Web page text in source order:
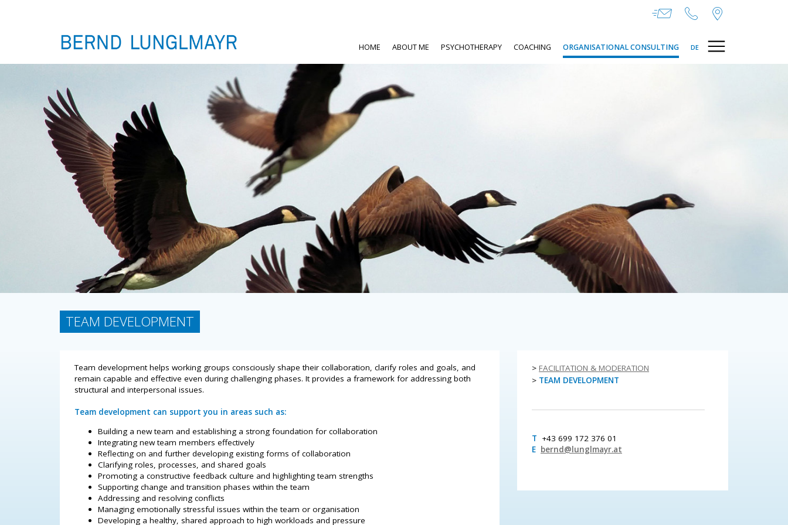
HOME ABOUT ME PSYCHOTHERAPY COACHING ORGANISATIONAL CONSULTING DE
TEAM DEVELOPMENT
Team development helps working groups consciously shape their collaboration, clarify roles and goals, and
remain capable and effective even during challenging phases. It provides a framework for addressing both
structural and interpersonal issues.
Team development can support you in areas such as:
Building a new team and establishing a strong foundation for collaboration
Integrating new team members effectively
Reflecting on and further developing existing forms of collaboration
Clarifying roles, processes, and shared goals
Promoting a constructive feedback culture and highlighting team strengths
Supporting change and transition phases within the team
Addressing and resolving conflicts
Managing emotionally stressful issues within the team or organisation
Developing a healthy, shared approach to high workloads and pressure
> FACILITATION & MODERATION
> TEAM DEVELOPMENT
T +43 699 172 376 01
E bernd@lunglmayr.at